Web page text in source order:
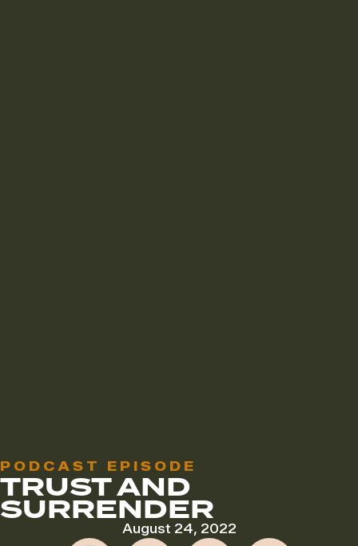
PODCAST EPISODE
TRUST AND
SURRENDER
August 24, 2022